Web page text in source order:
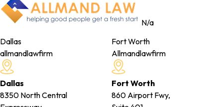
N/a
Dallas
allmandlawfirm
Dallas
8350 North Central
Fort Worth
Allmandlawfirm
Fort Worth
860 Airport Fwy,